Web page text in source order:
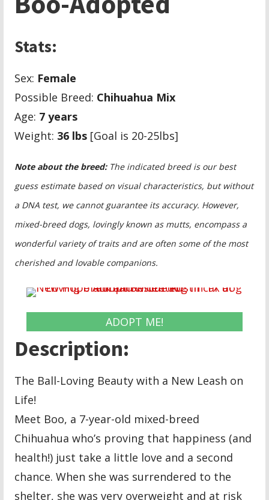
Stats:
Sex: Female
Possible Breed: Chihuahua Mix
Age: 7 years
Weight: 36 lbs [Goal is 20-25lbs]
Note about the breed:The indicated breed is our best
guess estimate based on visual characteristics, but without
a DNA test, we cannot guarantee its accuracy. However,
mixed-breed dogs, lovingly known as mutts, encompass a
wonderful variety of traits and are often some of the most
cherished and lovable companions.
ADOPT ME!
Description:
The Ball-Loving Beauty with a New Leash on
Life!
Meet Boo, a 7-year-old mixed-breed
Chihuahua who’s proving that happiness (and
health!) just take a little love and a second
chance. When she was surrendered to the
shelter, she was very overweight and at risk